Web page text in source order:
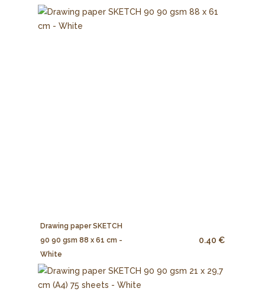
Drawing paper SKETCH
90 90 gsm 88 x 61 cm -
White
0.40 €